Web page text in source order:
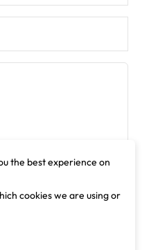
the best experience on
cookies we are using or